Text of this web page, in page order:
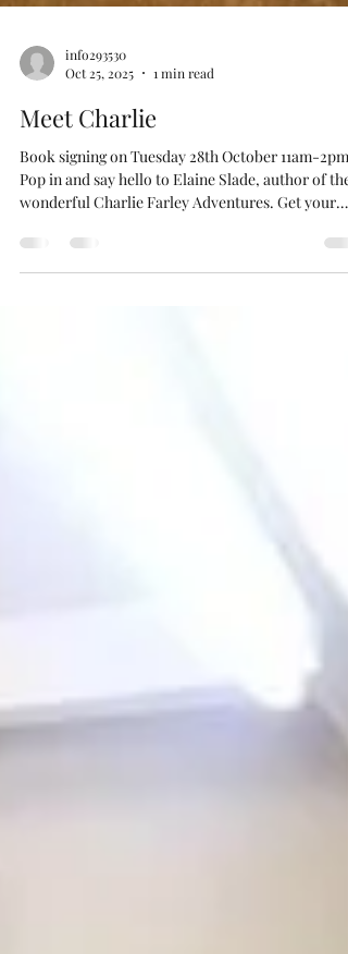
Oct 25, 2025
1 min read
Meet Charlie
Book signing on Tuesday 28th October 11am-2pm.
wonderful Charlie Farley Adventures. Get your
books signed and meet Charlie